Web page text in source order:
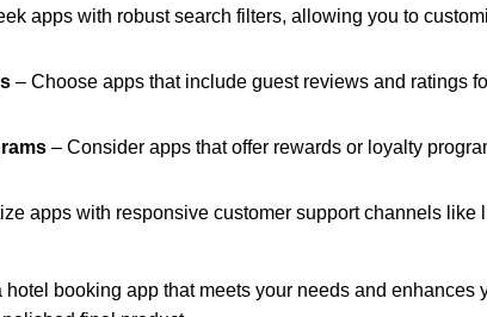
apps with robust search filters, allowing you to
– Choose apps that include guest reviews and ratings
– Consider apps that offer rewards or loyalty
apps with responsive customer support channels
booking app that meets your needs and enhances